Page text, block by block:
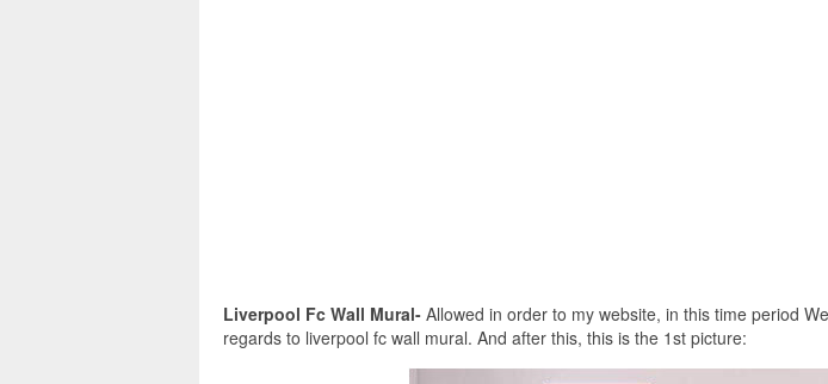
Liverpool Fc Wall Mural- Allowed in order to my website, in this time period
regards to liverpool fc wall mural. And after this, this is the 1st picture: